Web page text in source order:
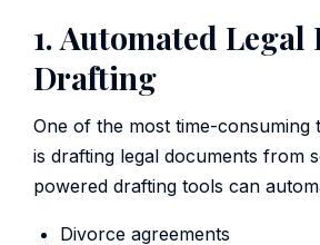
1. Automated
Drafting
One of the most time-consuming
is drafting legal documents from
powered drafting tools can
Divorce agreements